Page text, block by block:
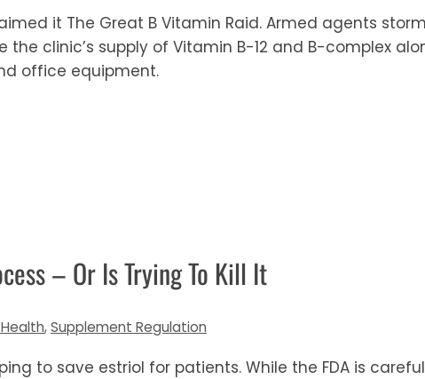
it The Great B Vitamin Raid. Armed agents
the clinic’s supply of Vitamin B-12 and B-complex
office equipment.
– Or Is Trying To Kill It
,Supplement Regulation
to save estriol for patients. While the FDA is